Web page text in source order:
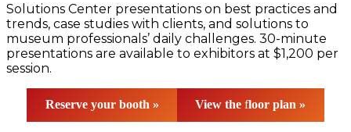
Solutions Center presentations on best practices and
trends, case studies with clients, and solutions to
museum professionals’ daily challenges. 30-minute
presentations are available to exhibitors at $1,200 per
session.
Reserve your booth » View thefloor plan »